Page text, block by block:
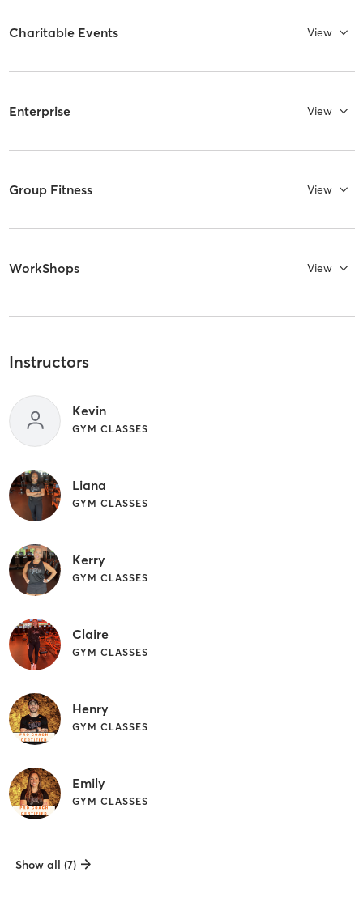
Charitable Events View
Enterprise View
Group Fitness View
WorkShops View
Instructors
Kevin
GYM CLASSES
Liana
GYM CLASSES
Kerry
GYM CLASSES
Claire
GYM CLASSES
Henry
GYM CLASSES
Emily
GYM CLASSES
Show all (7)